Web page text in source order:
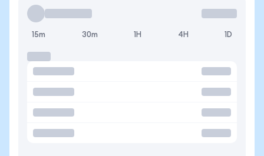
15m 30m 1H 4H 1D